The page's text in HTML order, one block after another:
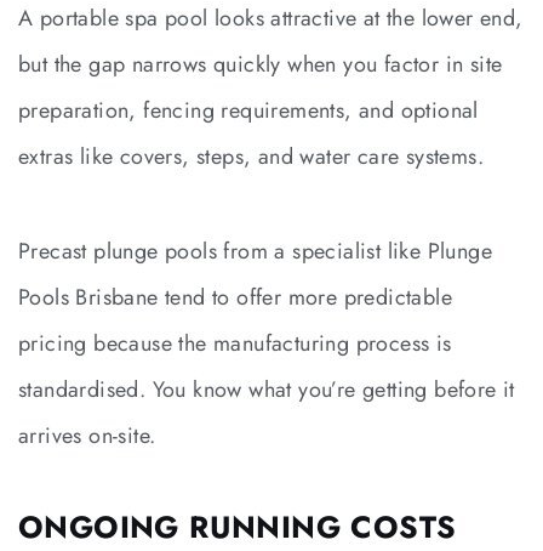
A portable spa pool looks attractive at the lower end,
but the gap narrows quickly when you factor in site
preparation, fencing requirements, and optional
extras like covers, steps, and water care systems.
Precast plunge pools from a specialist like Plunge
Pools Brisbane tend to offer more predictable
pricing because the manufacturing process is
standardised. You know what you’re getting before it
arrives on-site.
ONGOING RUNNING COSTS